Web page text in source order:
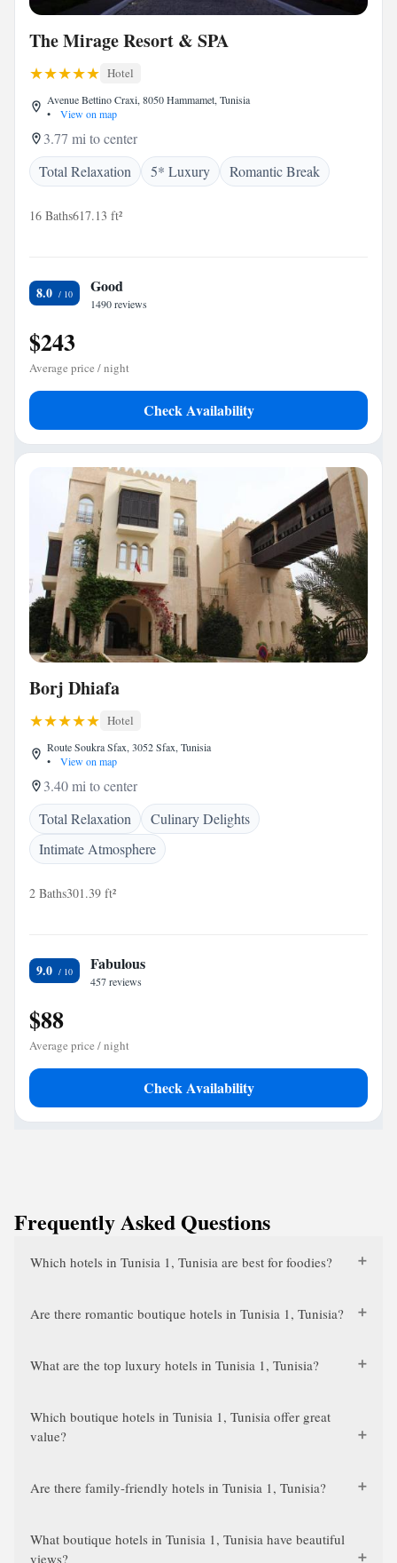
The Mirage Resort & SPA
Hotel
Avenue Bettino Craxi, 8050 Hammamet, Tunisia
•
View on map
3.77 mi to center
Total Relaxation
5* Luxury Romantic Break
16 Baths617.13 ft²
8.0 Good
1490 reviews
$243
Average price / night
Check Availability
Borj Dhiafa
Hotel
Route Soukra Sfax, 3052 Sfax, Tunisia
•
View on map
3.40 mi to center
Total Relaxation
Culinary Delights
Intimate Atmosphere
2 Baths301.39 ft²
9.0 Fabulous
457 reviews
$88
Average price / night
Check Availability
Frequently Asked Questions
Which hotels in Tunisia 1, Tunisia are best for foodies?
Are there romantic boutique hotels in Tunisia 1, Tunisia?
What are the top luxury hotels in Tunisia 1, Tunisia?
Which boutique hotels in Tunisia 1, Tunisia offer great
value?
Are there family-friendly hotels in Tunisia 1, Tunisia?
What boutique hotels in Tunisia 1, Tunisia have beautiful
views?